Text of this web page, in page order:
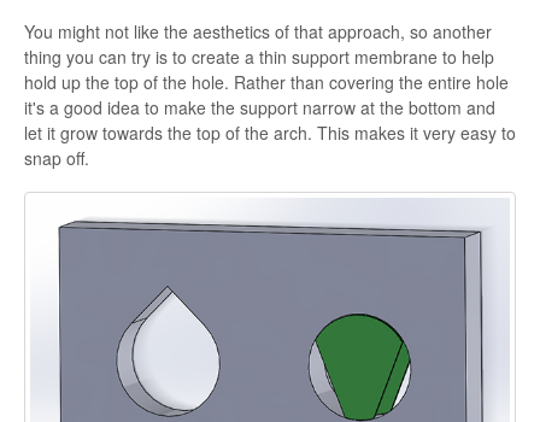
You might not like the aesthetics of that approach, so another
thing you can try is to create a thin support membrane to help
hold up the top of the hole. Rather than covering the entire hole
it's a good idea to make the support narrow at the bottom and
let it grow towards the top of the arch. This makes it very easy to
snap off.